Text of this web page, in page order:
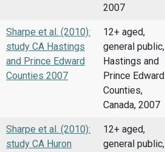
2007
Sharpe et al. (2010):
study CA Hastings
and Prince Edward
Counties 2007
12+ aged,
general public,
Hastings and
Prince Edward
Counties,
Canada, 2007
Sharpe et al. (2010):
study CA Huron
12+ aged,
general public,